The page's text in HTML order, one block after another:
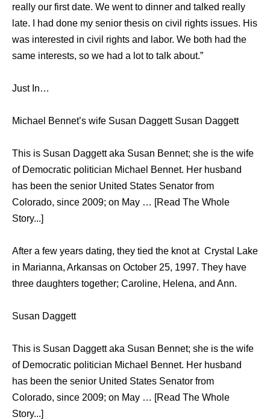
really our first date. We went to dinner and talked really
late. I had done my senior thesis on civil rights issues. His
was interested in civil rights and labor. We both had the
same interests, so we had a lot to talk about.”
Just In…
Michael Bennet’s wife Susan Daggett Susan Daggett
This is Susan Daggett aka Susan Bennet; she is the wife
of Democratic politician Michael Bennet. Her husband
has been the senior United States Senator from
Colorado, since 2009; on May … [Read The Whole
Story...]
After a few years dating, they tied the knot at Crystal Lake
in Marianna, Arkansas on October 25, 1997. They have
three daughters together; Caroline, Helena, and Ann.
Susan Daggett
This is Susan Daggett aka Susan Bennet; she is the wife
of Democratic politician Michael Bennet. Her husband
has been the senior United States Senator from
Colorado, since 2009; on May … [Read The Whole
Story...]